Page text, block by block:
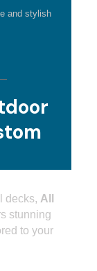
and stylish
decks,All
stunning
to your